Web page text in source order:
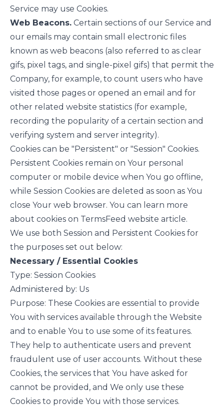
Service may use Cookies.
Web Beacons. Certain sections of our Service and
our emails may contain small electronic files
known as web beacons (also referred to as clear
gifs, pixel tags, and single-pixel gifs) that permit the
Company, for example, to count users who have
visited those pages or opened an email and for
other related website statistics (for example,
recording the popularity of a certain section and
verifying system and server integrity).
Cookies can be "Persistent" or "Session" Cookies.
Persistent Cookies remain on Your personal
computer or mobile device when You go offline,
while Session Cookies are deleted as soon as You
close Your web browser. You can learn more
about cookies on TermsFeed website article.
We use both Session and Persistent Cookies for
the purposes set out below:
Necessary / Essential Cookies
Type: Session Cookies
Administered by: Us
Purpose: These Cookies are essential to provide
You with services available through the Website
and to enable You to use some of its features.
They help to authenticate users and prevent
fraudulent use of user accounts. Without these
Cookies, the services that You have asked for
cannot be provided, and We only use these
Cookies to provide You with those services.